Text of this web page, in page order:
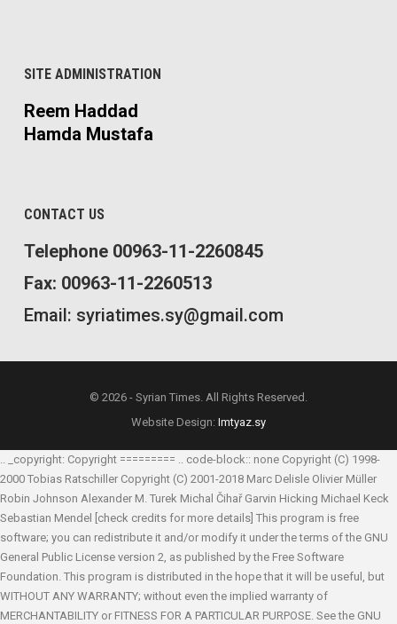
SITE ADMINISTRATION
Reem Haddad
Hamda Mustafa
CONTACT US
Telephone 00963-11-2260845
Fax: 00963-11-2260513
Email: syriatimes.sy@gmail.com
© 2026 - Syrian Times. All Rights Reserved.
Website Design: Imtyaz.sy
.. _copyright: Copyright ========= .. code-block:: none Copyright (C) 1998-
2000 Tobias Ratschiller Copyright (C) 2001-2018 Marc Delisle Olivier Müller
Robin Johnson Alexander M. Turek Michal Čihař Garvin Hicking Michael Keck
Sebastian Mendel
[check credits for more details] This program is free
software; you can redistribute it and/or modify it under the terms of the GNU
General Public License version 2, as published by the Free Software
Foundation. This program is distributed in the hope that it will be useful, but
WITHOUT ANY WARRANTY; without even the implied warranty of
MERCHANTABILITY or FITNESS FOR A PARTICULAR PURPOSE. See the GNU